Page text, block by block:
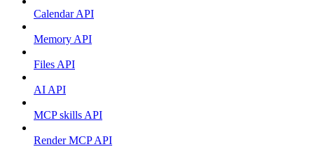
Calendar API
Memory API
Files API
AI API
MCP skills API
Render MCP API